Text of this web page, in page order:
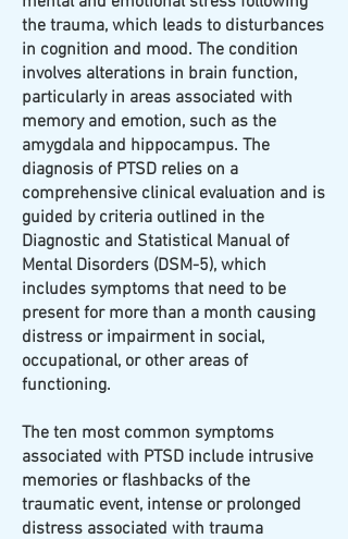
the trauma, which leads to disturbances
in cognition and mood. The condition
involves alterations in brain function,
particularly in areas associated with
memory and emotion, such as the
amygdala and hippocampus. The
diagnosis of PTSD relies on a
comprehensive clinical evaluation and is
guided by criteria outlined in the
Diagnostic and Statistical Manual of
Mental Disorders (DSM-5), which
includes symptoms that need to be
present for more than a month causing
distress or impairment in social,
occupational, or other areas of
functioning.
The ten most common symptoms
associated with PTSD include intrusive
memories or flashbacks of the
traumatic event, intense or prolonged
distress associated with trauma